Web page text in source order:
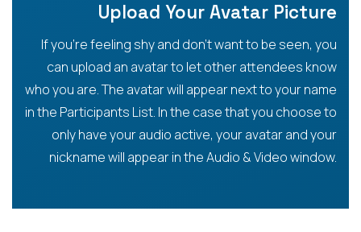
Upload Your Avatar Picture
If you’re feeling shy and don’t want to be seen, you
can upload an avatar to let other attendees know
who you are. The avatar will appear next to your name
in the Participants List. In the case that you choose to
only have your audio active, your avatar and your
nickname will appear in the Audio & Video window.